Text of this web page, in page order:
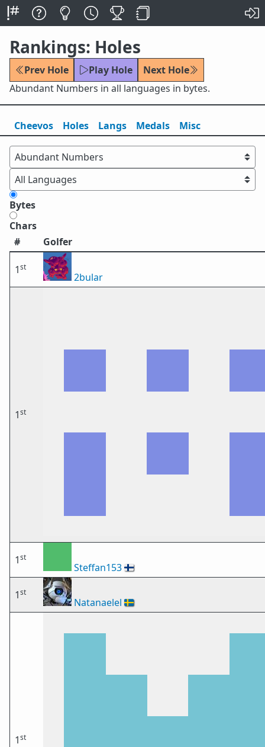
Rankings: Holes
Prev Hole Play Hole
Next Hole
Abundant Numbers in all languages in bytes.
Cheevos Holes Langs Medals Misc
Bytes
Chars
#
Golfer
1st
2bular
1st
1st
Steffan153🇫🇮
1st
Natanaelel 🇸🇪
1st